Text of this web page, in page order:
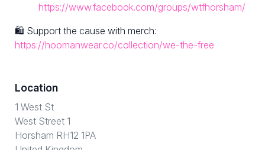
https://www.facebook.com/groups/wtfhorsham/
🛍 Support the cause with merch:
https://hoomanwear.co/collection/we-the-free
Location
1 West St
West Street 1
Horsham RH12 1PA